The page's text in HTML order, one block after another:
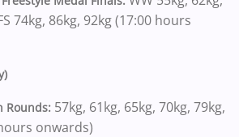
74kg, 86kg, 92kg (17:00 hours
Rounds: 57kg, 61kg, 65kg, 70kg, 79kg,
onwards)